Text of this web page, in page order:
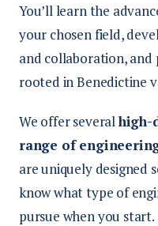
You’ll learn the
your chosen field,
and collaboration, and
rooted in Benedictine
We offer severalhigh-
range of
are uniquely designed
know what type of
pursue when you start.